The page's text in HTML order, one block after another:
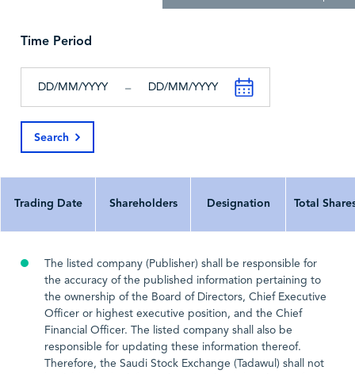
the Period
All Figures in Thousands Thousands
Time Period
-
Search
Trading Date Shareholders Designation Total
The listed company (Publisher) shall be responsible for
the accuracy of the published information pertaining to
the ownership of the Board of Directors, Chief Executive
Officer or highest executive position, and the Chief
Financial Officer. The listed company shall also be
responsible for updating these information thereof.
Therefore, the Saudi Stock Exchange (Tadawul) shall not